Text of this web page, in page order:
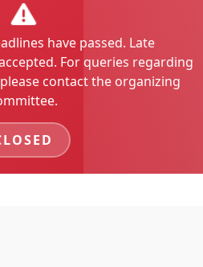
have passed. Late
For queries regarding
contact the organizing